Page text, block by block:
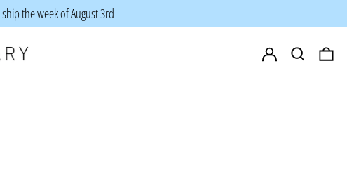
the week of August 3rd
Log in
Search 0